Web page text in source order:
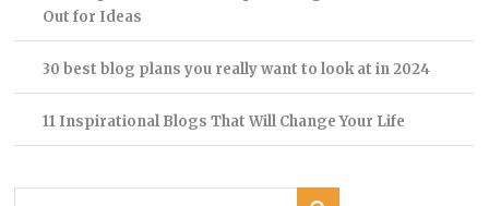
Out for Ideas
30 best blog plans you really want to look at in 2024
11 Inspirational Blogs That Will Change Your Life